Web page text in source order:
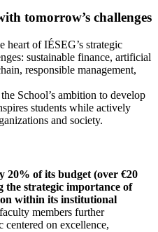
tomorrow’s challenges
heart of IÉSEG’s strategic
sustainable finance, artificial
responsible management,
School’s ambition to develop
students while actively
and society.
20% of its budget (over €20
the strategic importance of
within its institutional
members further
centered on excellence,